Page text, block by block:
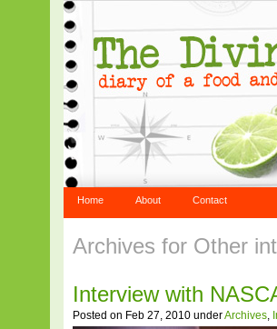
Home About Contact
Archives for Other
Interview with
Posted on Feb 27, 2010 underArchives,